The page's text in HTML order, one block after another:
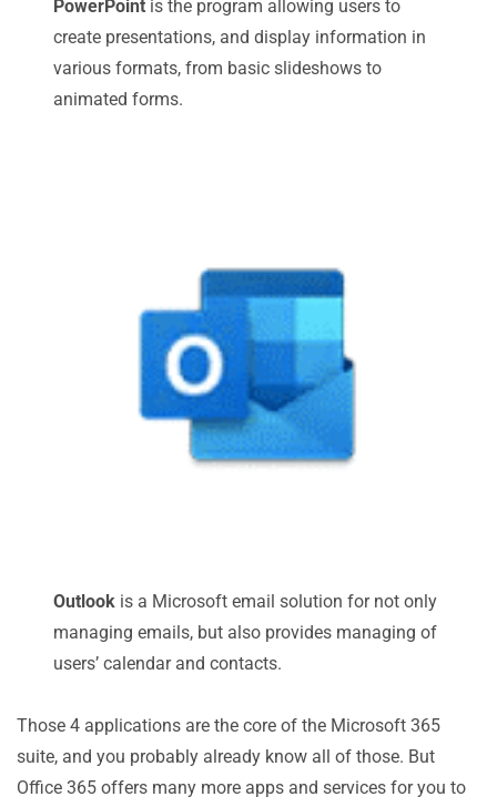
PowerPoint is the program allowing users to
create presentations, and display information in
various formats, from basic slideshows to
animated forms.
Outlook is a Microsoft email solution for not only
managing emails, but also provides managing of
users’ calendar and contacts.
Those 4 applications are the core of the Microsoft 365
suite, and you probably already know all of those. But
Office 365 offers many more apps and services for you to